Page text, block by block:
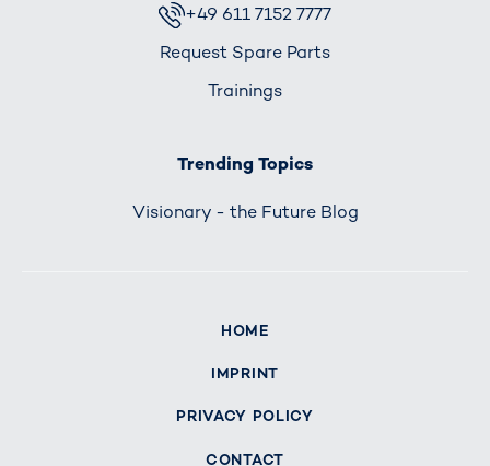
+49 611 7152 7777
Request Spare Parts
Trainings
Trending Topics
Visionary - the Future Blog
HOME
IMPRINT
PRIVACY POLICY
CONTACT